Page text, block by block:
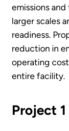
emissions
larger scales
readiness.
reduction in
operating
entire facility.
Project 1